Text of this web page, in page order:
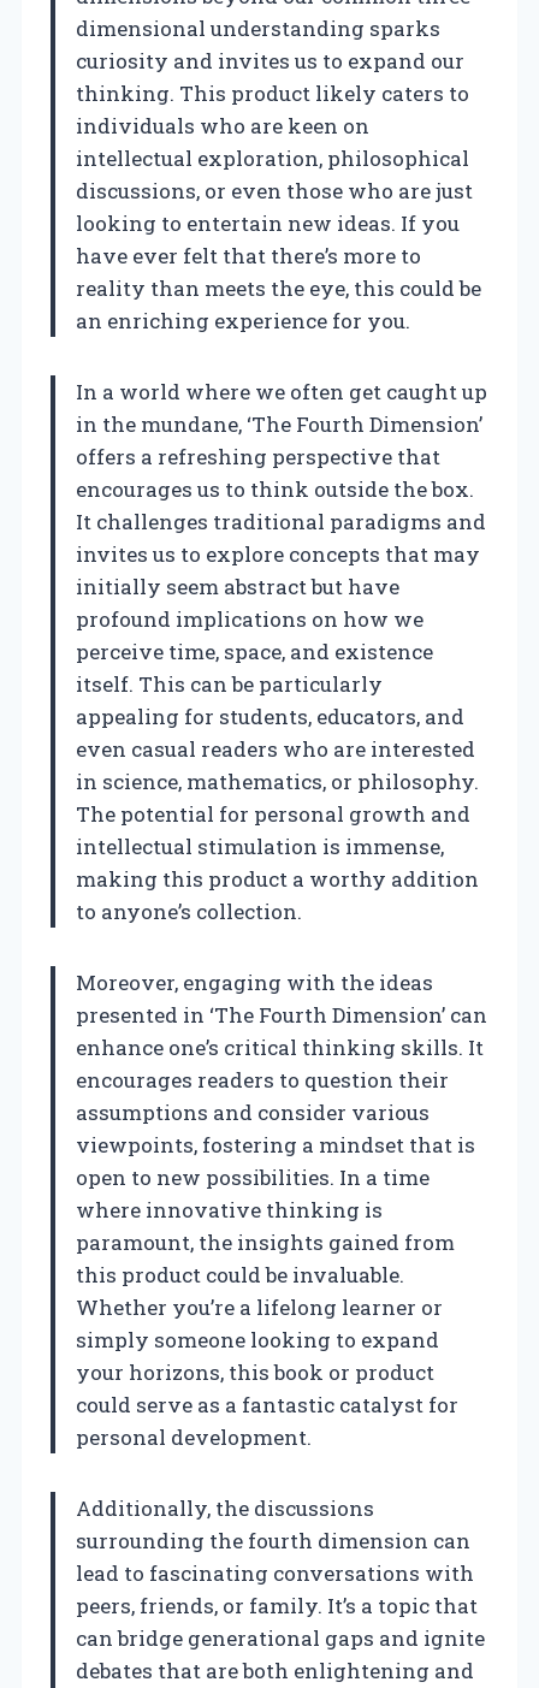
dimensional understanding sparks
curiosity and invites us to expand our
thinking. This product likely caters to
individuals who are keen on
intellectual exploration, philosophical
discussions, or even those who are just
looking to entertain new ideas. If you
have ever felt that there’s more to
reality than meets the eye, this could be
an enriching experience for you.
In a world where we often get caught up
in the mundane, ‘The Fourth Dimension’
offers a refreshing perspective that
encourages us to think outside the box.
It challenges traditional paradigms and
invites us to explore concepts that may
initially seem abstract but have
profound implications on how we
perceive time, space, and existence
itself. This can be particularly
appealing for students, educators, and
even casual readers who are interested
in science, mathematics, or philosophy.
The potential for personal growth and
intellectual stimulation is immense,
making this product a worthy addition
to anyone’s collection.
Moreover, engaging with the ideas
presented in ‘The Fourth Dimension’ can
enhance one’s critical thinking skills. It
encourages readers to question their
assumptions and consider various
viewpoints, fostering a mindset that is
open to new possibilities. In a time
where innovative thinking is
paramount, the insights gained from
this product could be invaluable.
Whether you’re a lifelong learner or
simply someone looking to expand
your horizons, this book or product
could serve as a fantastic catalyst for
personal development.
Additionally, the discussions
surrounding the fourth dimension can
lead to fascinating conversations with
peers, friends, or family. It’s a topic that
can bridge generational gaps and ignite
debates that are both enlightening and